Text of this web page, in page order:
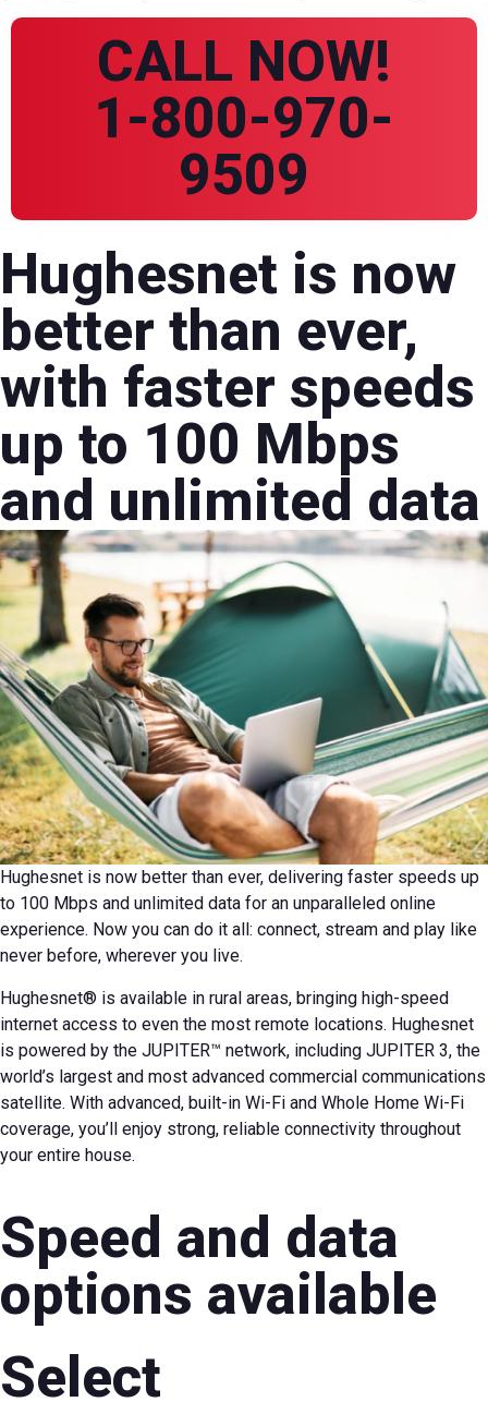
CALL NOW!
1-800-970-
9509
Hughesnet is now
better than ever,
with faster speeds
up to 100 Mbps
and unlimited data
Hughesnet is now better than ever, delivering faster speeds up
to 100 Mbps and unlimited data for an unparalleled online
experience. Now you can do it all: connect, stream and play like
never before, wherever you live.
Hughesnet® is available in rural areas, bringing high-speed
internet access to even the most remote locations. Hughesnet
is powered by the JUPITER™ network, including JUPITER 3, the
world’s largest and most advanced commercial communications
satellite. With advanced, built-in Wi-Fi and Whole Home Wi-Fi
coverage, you’ll enjoy strong, reliable connectivity throughout
your entire house.
Speed and data
options available
Select